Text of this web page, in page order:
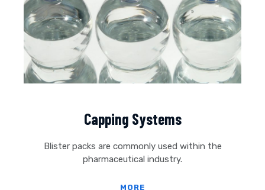
Capping Systems
Blister packs are commonly used within the
pharmaceutical industry.
MORE